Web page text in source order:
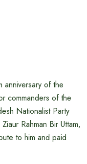
anniversary of the
commanders of the
Nationalist Party
Rahman Bir Uttam,
to him and paid